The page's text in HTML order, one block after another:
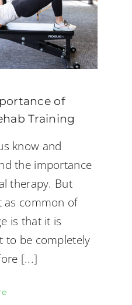
of
Training
know and
the importance
therapy. But
as common of
is that it is
to be completely
[...]